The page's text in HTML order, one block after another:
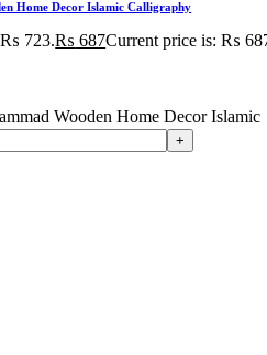
Home Decor Islamic Calligraphy
₨ 723.₨ 687Current price is: ₨
Wooden Home Decor Islamic